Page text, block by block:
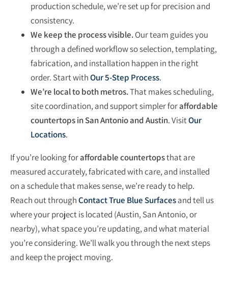
production schedule, we’re set up for precision and
consistency.
We keep the process visible.Our team guides you
through a defined workflow so selection, templating,
fabrication, and installation happen in the right
order. Start withOur 5-Step Process.
We’re local to both metros.That makes scheduling,
site coordination, and support simpler foraffordable
countertops in San Antonio and Austin. VisitOur
Locations.
If you’re looking foraffordable countertopsthat are
measured accurately, fabricated with care, and installed
on a schedule that makes sense, we’re ready to help.
Reach out throughContact True Blue Surfacesand tell us
where your project is located (Austin, San Antonio, or
nearby), what space you’re updating, and what material
you’re considering. We’ll walk you through the next steps
and keep the project moving.